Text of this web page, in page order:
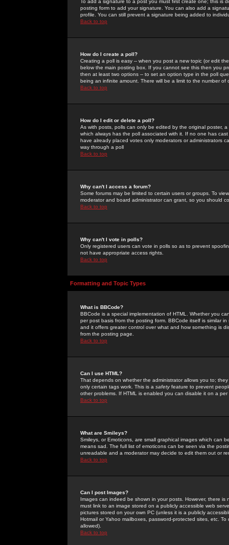
To add a signature to a post you must first create one; this
posting form to add your signature. You can also add a
profile. You can still prevent a signature being added to
Back to top
How do I create a poll?
Creating a poll is easy -- when you post a new topic (or edit
below the main posting box. If you cannot see this then you
then at least two options -- to set an option type in the poll
being an infinite amount. There will be a limit to the number
Back to top
How do I edit or delete a poll?
As with posts, polls can only be edited by the original poster,
which always has the poll associated with it. If no one has
have already placed votes only moderators or administrators
way through a poll
Back to top
Why can't I access a forum?
Some forums may be limited to certain users or groups. To
moderator and board administrator can grant, so you should
Back to top
Why can't I vote in polls?
Only registered users can vote in polls so as to prevent
not have appropriate access rights.
Back to top
Formatting and Topic Types
What is BBCode?
BBCode is a special implementation of HTML. Whether you
per post basis from the posting form. BBCode itself is similar
and it offers greater control over what and how something is
from the posting page.
Back to top
Can I use HTML?
That depends on whether the administrator allows you to;
only certain tags work. This is a safetyfeature to prevent
other problems. If HTML is enabled you can disable it on a
Back to top
What are Smileys?
Smileys, or Emoticons, are small graphical images which can
means sad. The full list of emoticons can be seen via the
unreadable and a moderator may decide to edit them out or
Back to top
Can I post Images?
Images can indeed be shown in your posts. However, there
must link to an image stored on a publicly accessible web
pictures stored on your own PC (unless it is a publicly
Hotmail or Yahoo mailboxes, password-protected sites, etc.
allowed).
Back to top